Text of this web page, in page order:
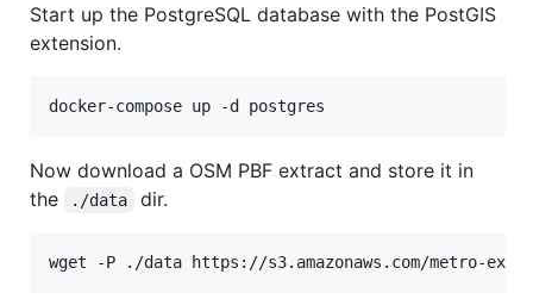
Start up the PostgreSQL database with the PostGIS
extension.
docker-compose up -d postgres
Now download a OSM PBF extract and store it in
the
./data dir.
wget -P ./data https://s3.amazonaws.com/metro-